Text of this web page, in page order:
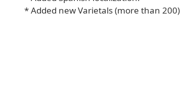
* Added new Varietals (more than 200)